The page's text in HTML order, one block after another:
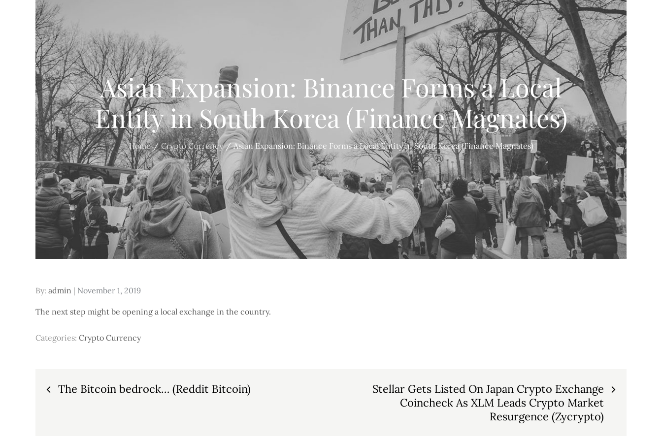
Asian Expansion: Binance Forms a Local
Entity in South Korea (Finance Magnates)
Home Crypto Currency Asian Expansion: Binance Forms a Local Entity in South Korea (Finance Magnates)
By: admin
Posted
November 1, 2019
The next step might be opening a local exchange in the country.
Categories: Crypto Currency
Post
The Bitcoin bedrock… (Reddit Bitcoin)
Stellar Gets Listed On Japan Crypto Exchange
Coincheck As XLM Leads Crypto Market
Resurgence (Zycrypto)